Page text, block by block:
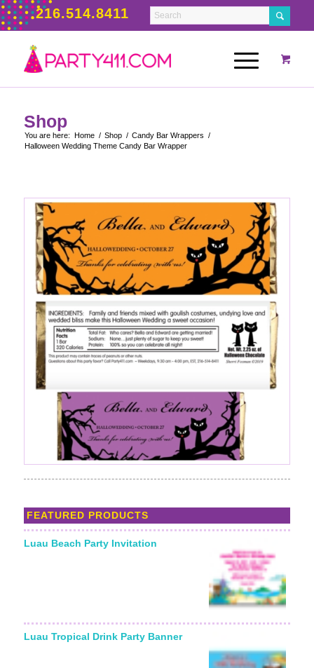
216.514.8411
Shop
You are here: Home / Shop / Candy Bar Wrappers /
Halloween Wedding Theme Candy Bar Wrapper
FEATURED PRODUCTS
Luau Beach Party Invitation
Luau Tropical Drink Party Banner